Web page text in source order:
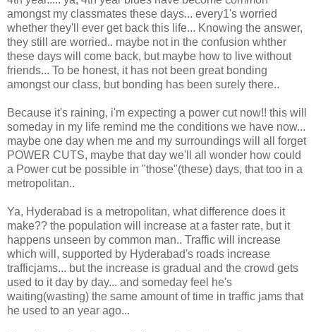
amongst my classmates these days... every1's worried
whether they'll ever get back this life... Knowing the answer,
they still are worried.. maybe not in the confusion whther
these days will come back, but maybe how to live without
friends... To be honest, it has not been great bonding
amongst our class, but bonding has been surely there..
Because it's raining, i'm expecting a power cut now!! this will
someday in my life remind me the conditions we have now...
maybe one day when me and my surroundings will all forget
POWER CUTS, maybe that day we'll all wonder how could
a Power cut be possible in "those"(these) days, that too in a
metropolitan..
Ya, Hyderabad is a metropolitan, what difference does it
make?? the population will increase at a faster rate, but it
happens unseen by common man.. Traffic will increase
which will, supported by Hyderabad's roads increase
trafficjams... but the increase is gradual and the crowd gets
used to it day by day... and someday feel he's
waiting(wasting) the same amount of time in traffic jams that
he used to an year ago...